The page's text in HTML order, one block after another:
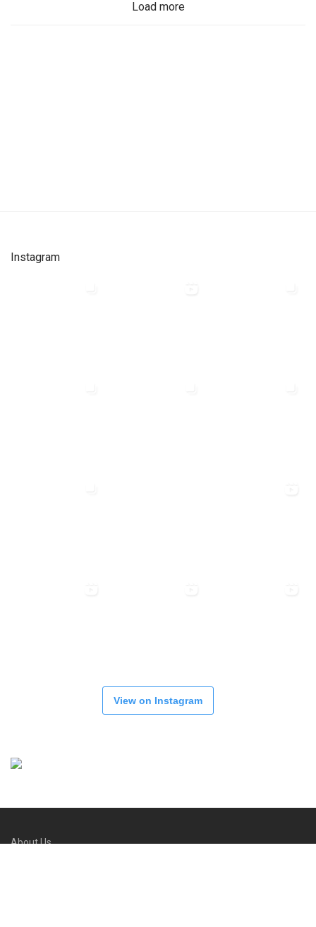
Load more
Instagram
View on Instagram
About Us